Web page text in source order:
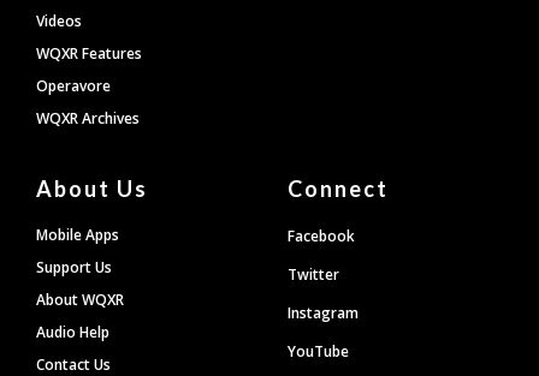
Videos
WQXR Features
Operavore
WQXR Archives
About Us
Mobile Apps
Support Us
About WQXR
Audio Help
Contact Us
Connect
Facebook
Twitter
Instagram
YouTube